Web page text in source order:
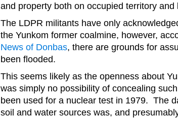
and property both on occupied territory and
The LDPR militants have only
the Yunkom former coalmine, however,
News of Donbas, there are grounds for
been flooded.
This seems likely as the openness about
was simply no possibility of concealing
been used for a nuclear test in 1979. The
soil and water sources was, and